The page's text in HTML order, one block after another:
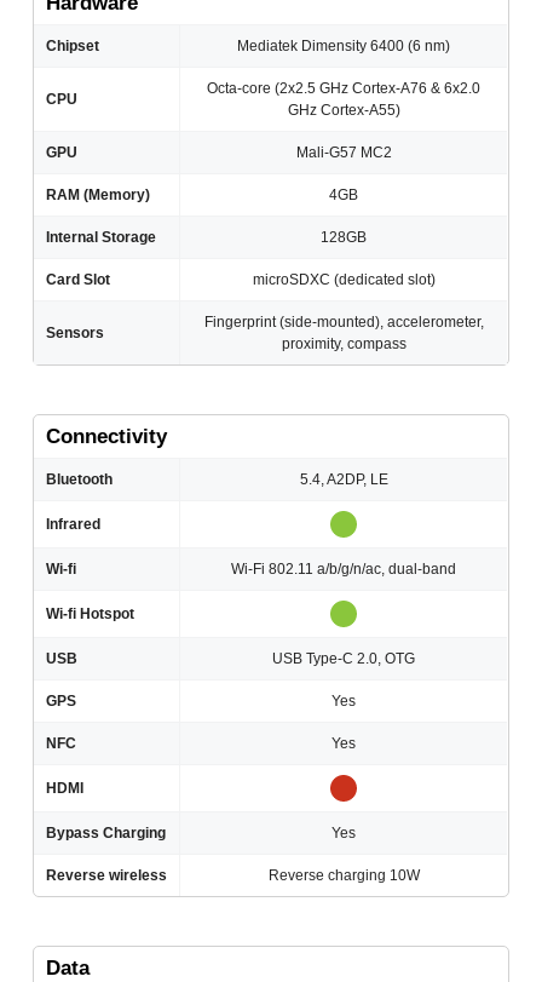
Chipset Mediatek Dimensity 6400 (6 nm)
CPU
Octa-core (2x2.5 GHz Cortex-A76 & 6x2.0
GHz Cortex-A55)
GPU Mali-G57 MC2
RAM (Memory) 4GB
Internal Storage 128GB
Card Slot microSDXC (dedicated slot)
Sensors
Fingerprint (side-mounted), accelerometer,
proximity, compass
Connectivity
Bluetooth 5.4, A2DP, LE
Infrared
Wi-fi Wi-Fi 802.11 a/b/g/n/ac, dual-band
Wi-fi Hotspot
USB USB Type-C 2.0, OTG
GPS Yes
NFC Yes
HDMI
Bypass Charging Yes
Reverse wireless Reverse charging 10W
Data